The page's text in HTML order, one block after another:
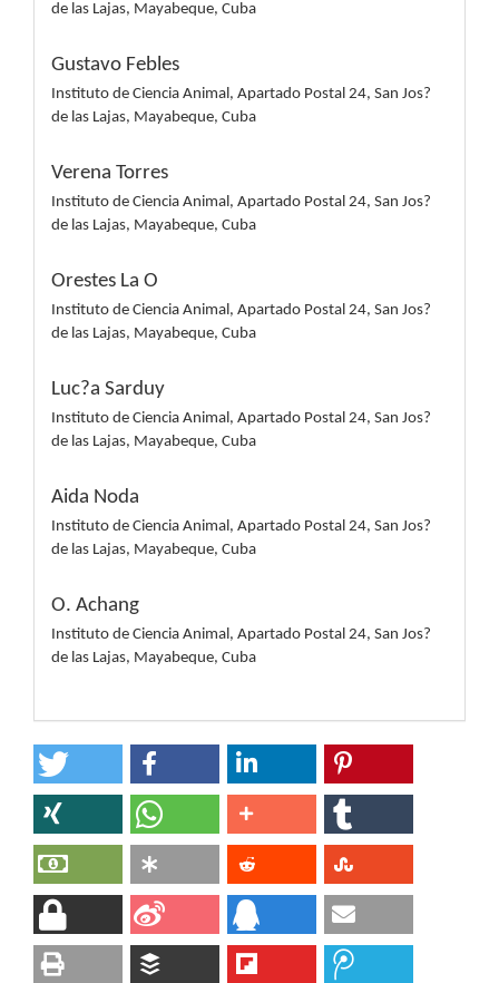
de las Lajas, Mayabeque, Cuba
Gustavo Febles
Instituto de Ciencia Animal, Apartado Postal 24, San Jos?
de las Lajas, Mayabeque, Cuba
Verena Torres
Instituto de Ciencia Animal, Apartado Postal 24, San Jos?
de las Lajas, Mayabeque, Cuba
Orestes La O
Instituto de Ciencia Animal, Apartado Postal 24, San Jos?
de las Lajas, Mayabeque, Cuba
Luc?a Sarduy
Instituto de Ciencia Animal, Apartado Postal 24, San Jos?
de las Lajas, Mayabeque, Cuba
Aida Noda
Instituto de Ciencia Animal, Apartado Postal 24, San Jos?
de las Lajas, Mayabeque, Cuba
O. Achang
Instituto de Ciencia Animal, Apartado Postal 24, San Jos?
de las Lajas, Mayabeque, Cuba